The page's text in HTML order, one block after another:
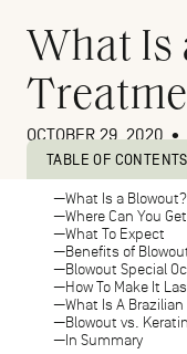
What Is
OCTOBER 29, 2020•
TABLE OF CONTENTS
What Is a Blowout?
Where Can You
What To Expect
Benefits of
Blowout Special
How To Make It
What Is A
Blowout vs.
In Summary